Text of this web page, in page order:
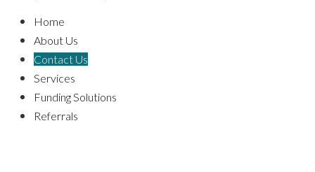
Home
About Us
Contact Us
Services
Funding Solutions
Referrals